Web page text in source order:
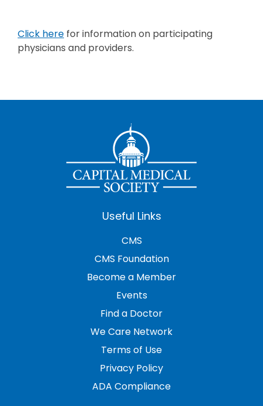
Click here for information on participating
physicians and providers.
Useful Links
CMS
CMS Foundation
Become a Member
Events
Find a Doctor
We Care Network
Terms of Use
Privacy Policy
ADA Compliance